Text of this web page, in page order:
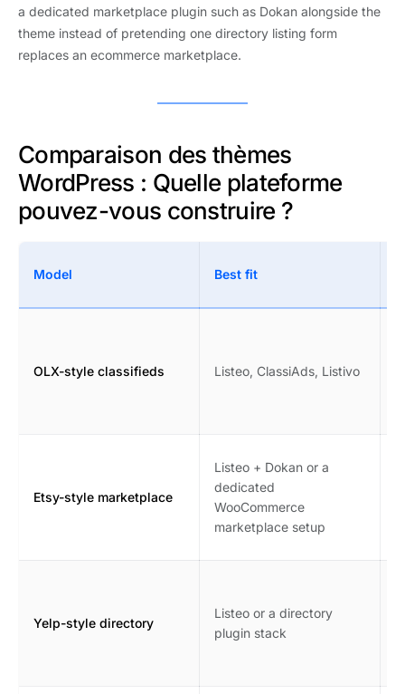
a dedicated marketplace plugin such as Dokan alongside the
theme instead of pretending one directory listing form
replaces an ecommerce marketplace.
Comparaison des thèmes
WordPress : Quelle plateforme
pouvez-vous construire ?
Model Best fit
OLX-style classifieds Listeo, ClassiAds, Listivo
Etsy-style marketplace
Listeo + Dokan or a
dedicated
WooCommerce
marketplace setup
Yelp-style directory
Listeo or a directory
plugin stack